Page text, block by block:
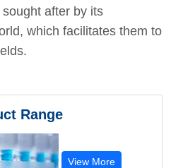
after by its
which facilitates them to
Range
View More